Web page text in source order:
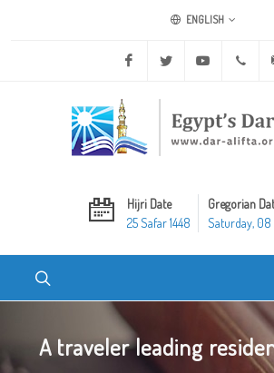
ENGLISH
Facebook Twitter Youtube
Hijri Date
25 Safar 1448
Gregorian
Saturday, 08
A traveler leading